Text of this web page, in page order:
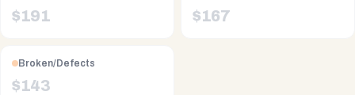
$191 $167
Broken/Defects
$143